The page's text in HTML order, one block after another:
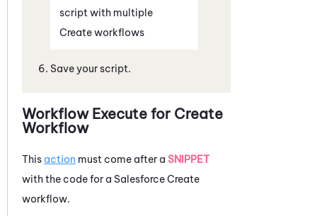
script with multiple
Create workflows
Save your script.
Workflow Execute for Create
Workflow
This action must come after a SNIPPET
with the code for a SalesforceCreate
workflow.